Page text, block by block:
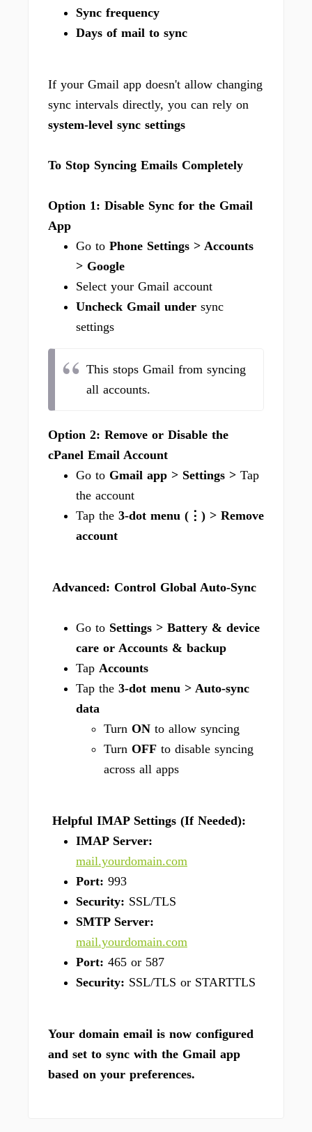
Sync frequency
Days of mail to sync
If your Gmail app doesn't allow changing
sync intervals directly, you can rely on
system-level sync settings
To Stop Syncing Emails Completely
Option 1: Disable Sync for the Gmail
App
Go to Phone Settings > Accounts
> Google
Select your Gmail account
Uncheck Gmail under sync
settings
This stops Gmail from syncing
all accounts.
Option 2: Remove or Disable the
cPanel Email Account
Go to Gmail app > Settings > Tap
the account
Tap the 3-dot menu (⋮) > Remove
account
Advanced: Control Global Auto-Sync
Go to Settings > Battery & device
care or Accounts & backup
Tap Accounts
Tap the 3-dot menu > Auto-sync
data
Turn ON to allow syncing
Turn OFF to disable syncing
across all apps
Helpful IMAP Settings (If Needed):
IMAP Server:
mail.yourdomain.com
Port: 993
Security: SSL/TLS
SMTP Server:
mail.yourdomain.com
Port: 465 or 587
Security: SSL/TLS or STARTTLS
Your domain email is now configured
and set to sync with the Gmail app
based on your preferences.